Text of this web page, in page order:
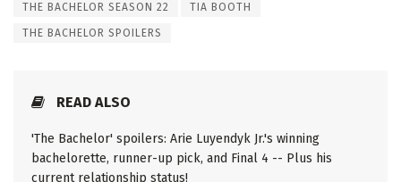
THE BACHELOR SEASON 22 TIA BOOTH
THE BACHELOR SPOILERS
READ ALSO
'The Bachelor' spoilers: Arie Luyendyk Jr.'s winning
bachelorette, runner-up pick, and Final 4 -- Plus his
current relationship status!